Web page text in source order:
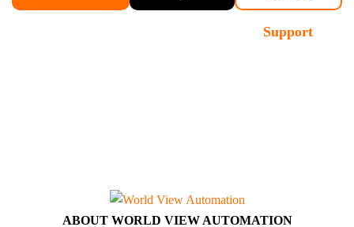
Support
ABOUT WORLD VIEW AUTOMATION